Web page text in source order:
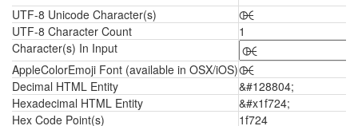
UTF-8 Unicode Character(s)
🜤
UTF-8 Character Count
1
Character(s) In Input
AppleColorEmoji Font (available in OSX/iOS)🜤
Decimal HTML Entity
&#128804;
Hexadecimal HTML Entity
&#x1f724;
Hex Code Point(s)
1f724